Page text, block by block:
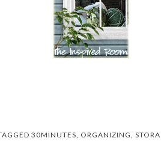
30MINUTES ORGANIZING